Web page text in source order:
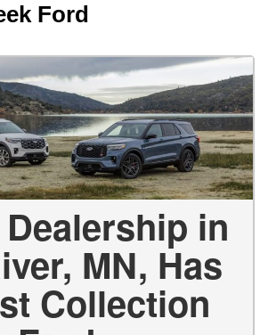
Ford
in
MN, Has
Collection